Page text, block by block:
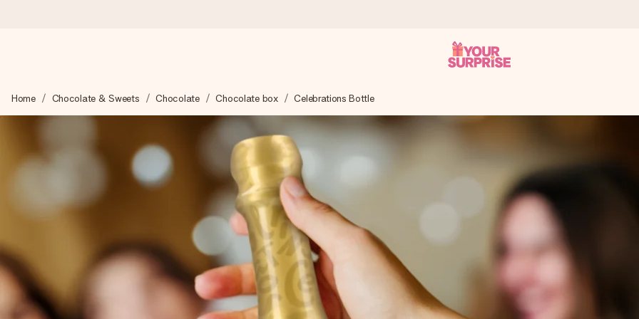
We craft your gift with care and send it off in a flash – so you can give it at just the right time, when it matters most.
4.8 (based on +15,000 reviews)
Our gifts inspire. Customers rate us 4,8 on Google Reviews (total across all countries we ship to).
Free greeting card
Create something unique in just a few steps – with her name, your photo or a message that truly touches the heart. No fuss,
Home Chocolate & Sweets Chocolate Chocolate box Celebrations Bottle